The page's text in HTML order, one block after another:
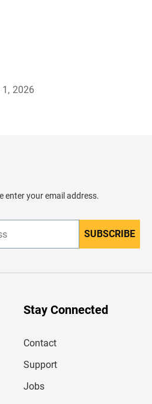
1, 2026
enter your email address.
n
r
SUBSCRIBE
Stay Connected
Contact
Support
Jobs